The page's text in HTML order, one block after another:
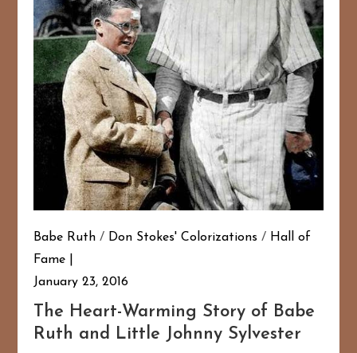
Babe Ruth / Don Stokes' Colorizations / Hall of
Fame
January 23, 2016
The Heart-Warming Story of Babe
Ruth and Little Johnny Sylvester